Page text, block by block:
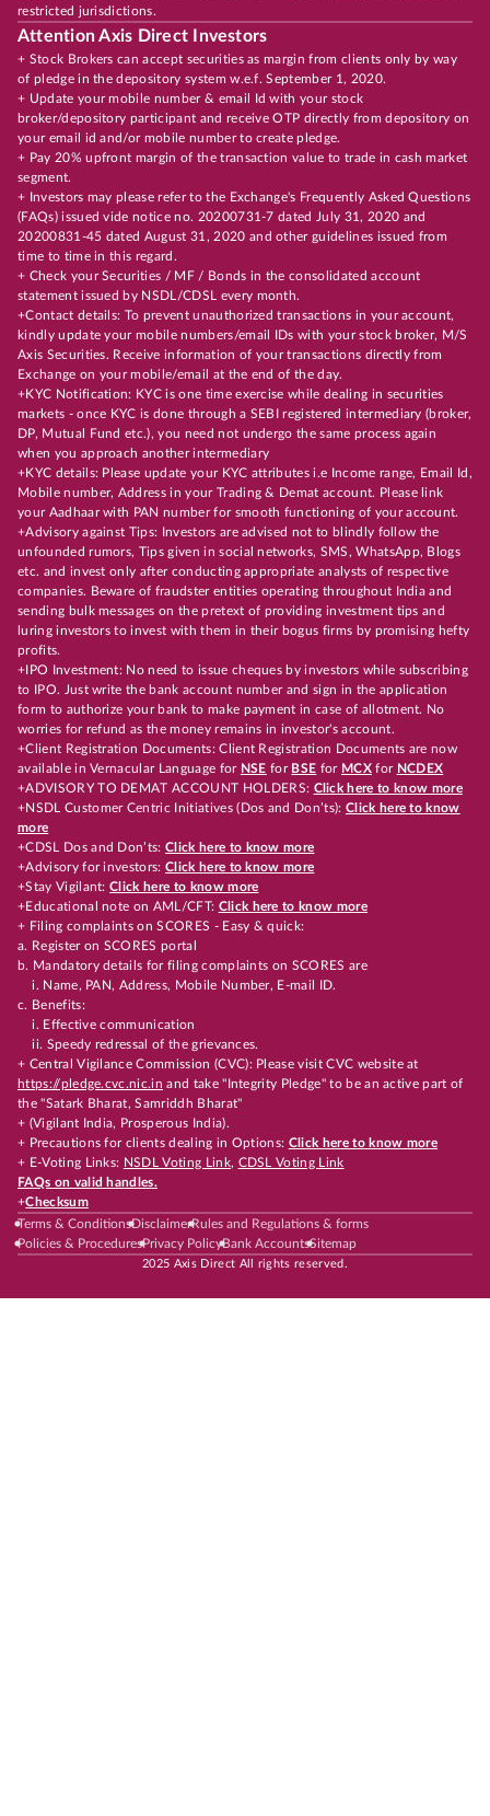
restricted jurisdictions.
Attention Axis Direct Investors
+ Stock Brokers can accept securities as margin from clients only by way
of pledge in the depository system w.e.f. September 1, 2020.
+ Update your mobile number & email Id with your stock
broker/depository participant and receive OTP directly from depository on
your email id and/or mobile number to create pledge.
+ Pay 20% upfront margin of the transaction value to trade in cash market
segment.
+ Investors may please refer to the Exchange's Frequently Asked Questions
(FAQs) issued vide notice no. 20200731-7 dated July 31, 2020 and
20200831-45 dated August 31, 2020 and other guidelines issued from
time to time in this regard.
+ Check your Securities / MF / Bonds in the consolidated account
statement issued by NSDL/CDSL every month.
+Contact details: To prevent unauthorized transactions in your account,
kindly update your mobile numbers/email IDs with your stock broker, M/S
Axis Securities. Receive information of your transactions directly from
Exchange on your mobile/email at the end of the day.
+KYC Notification: KYC is one time exercise while dealing in securities
markets - once KYC is done through a SEBI registered intermediary (broker,
DP, Mutual Fund etc.), you need not undergo the same process again
when you approach another intermediary
+KYC details: Please update your KYC attributes i.e Income range, Email Id,
Mobile number, Address in your Trading & Demat account. Please link
your Aadhaar with PAN number for smooth functioning of your account.
+Advisory against Tips: Investors are advised not to blindly follow the
unfounded rumors, Tips given in social networks, SMS, WhatsApp, Blogs
etc. and invest only after conducting appropriate analysts of respective
companies. Beware of fraudster entities operating throughout India and
sending bulk messages on the pretext of providing investment tips and
luring investors to invest with them in their bogus firms by promising hefty
profits.
+IPO Investment: No need to issue cheques by investors while subscribing
to IPO. Just write the bank account number and sign in the application
form to authorize your bank to make payment in case of allotment. No
worries for refund as the money remains in investor's account.
+Client Registration Documents: Client Registration Documents are now
available in Vernacular Language for NSE for BSE for MCX for NCDEX
+ADVISORY TO DEMAT ACCOUNT HOLDERS: Click here to know more
+NSDL Customer Centric Initiatives (Dos and Don’ts): Click here to know
more
+CDSL Dos and Don’ts:Click here to know more
+Advisory for investors: Click here to know more
+Stay Vigilant:Click here to know more
+Educational note on AML/CFT: Click here to know more
+ Filing complaints on SCORES - Easy & quick:
a. Register on SCORES portal
b. Mandatory details for filing complaints on SCORES are
i. Name, PAN, Address, Mobile Number, E-mail ID.
c. Benefits:
i. Effective communication
ii. Speedy redressal of the grievances.
+ Central Vigilance Commission (CVC): Please visit CVC website at
https://pledge.cvc.nic.in and take "Integrity Pledge" to be an active part of
the "Satark Bharat, Samriddh Bharat"
+ (Vigilant India, Prosperous India).
+ Precautions for clients dealing in Options: Click here to know more
+ E-Voting Links: NSDL Voting Link, CDSL Voting Link
FAQs on valid handles.
+Checksum
Terms & ConditionsDisclaimerRules and Regulations & forms
Policies & ProceduresPrivacy PolicyBank AccountsSitemap
2025 Axis Direct All rights reserved.